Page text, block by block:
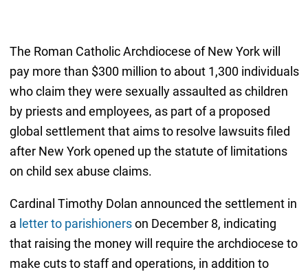
The Roman Catholic Archdiocese of New York will
pay more than $300 million to about 1,300 individuals
who claim they were sexually assaulted as children
by priests and employees, as part of a proposed
global settlement that aims to resolve lawsuits filed
after New York opened up the statute of limitations
on child sex abuse claims.
Cardinal Timothy Dolan announced the settlement in
a letter to parishionerson December 8, indicating
that raising the money will require the archdiocese to
make cuts to staff and operations, in addition to